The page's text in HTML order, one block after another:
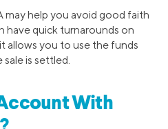
may help you avoid good faith
have quick turnarounds on
allows you to use the funds
is settled.
With